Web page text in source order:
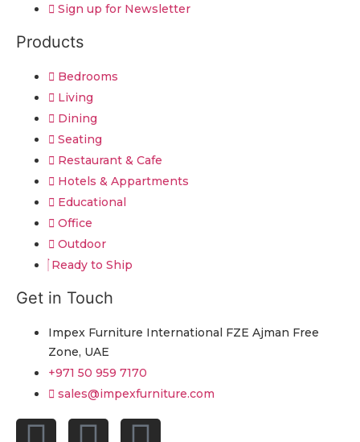
Sign up for Newsletter
Products
Bedrooms
Living
Dining
Seating
Restaurant & Cafe
Hotels & Appartments
Educational
Office
Outdoor
Ready to Ship
Get in Touch
Impex Furniture International FZE Ajman Free
Zone, UAE
+971 50 959 7170
sales@impexfurniture.com